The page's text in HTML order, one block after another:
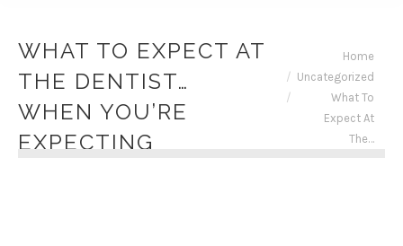
WHAT TO EXPECT AT
THE DENTIST…
WHEN YOU’RE
EXPECTING
You are here:Home
Uncategorized
What To
Expect At
The…